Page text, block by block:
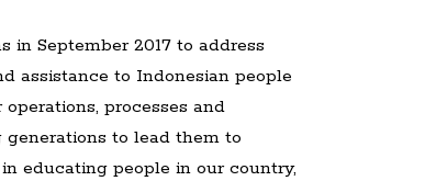
in September 2017 to address
assistance to Indonesian people
processes and
to lead them to
educating people in our country,